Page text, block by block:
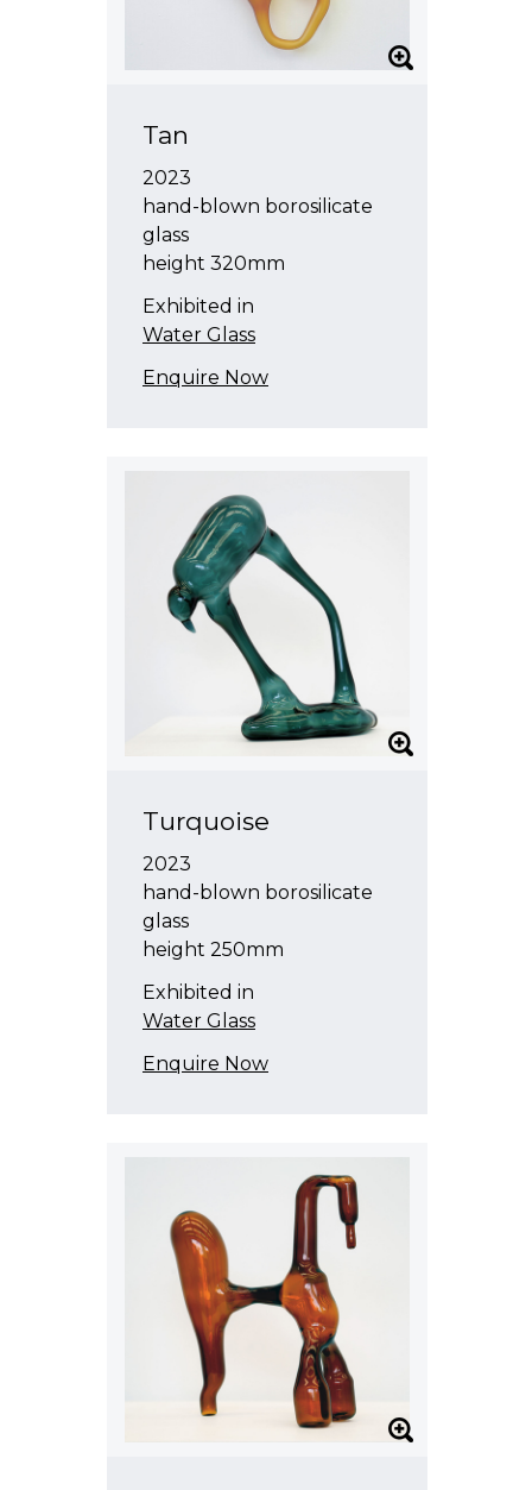
Tan
2023
hand-blown borosilicate
glass
height 320mm
Exhibited in
Water Glass
Enquire Now
Turquoise
2023
hand-blown borosilicate
glass
height 250mm
Exhibited in
Water Glass
Enquire Now